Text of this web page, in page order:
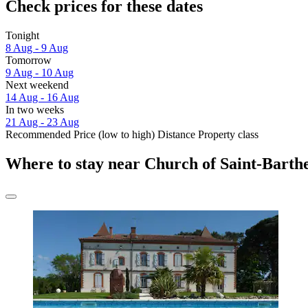
Check prices for these dates
Tonight
8 Aug - 9 Aug
Tomorrow
9 Aug - 10 Aug
Next weekend
14 Aug - 16 Aug
In two weeks
21 Aug - 23 Aug
Recommended Price (low to high) Distance Property class
Where to stay near Church of Saint-